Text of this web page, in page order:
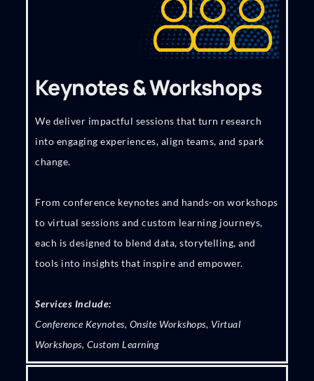
Keynotes & Workshops
We deliver impactful sessions that turn research
into engaging experiences, align teams, and spark
change.
From conference keynotes and hands-on workshops
to virtual sessions and custom learning journeys,
each is designed to blend data, storytelling, and
tools into insights that inspire and empower.
Services Include:
Conference Keynotes, Onsite Workshops, Virtual
Workshops, Custom Learning